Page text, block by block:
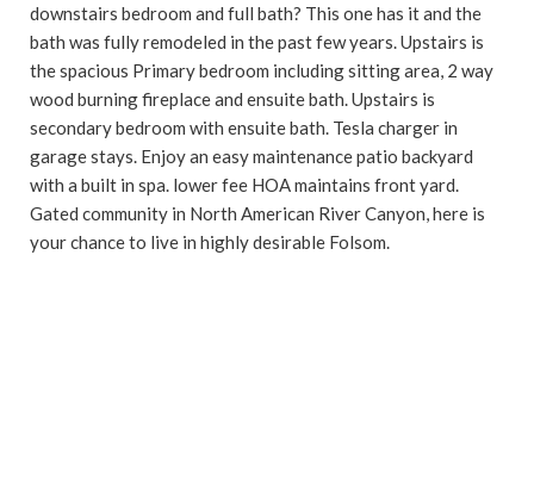
downstairs bedroom and full bath? This one has it and the
bath was fully remodeled in the past few years. Upstairs is
the spacious Primary bedroom including sitting area, 2 way
wood burning fireplace and ensuite bath. Upstairs is
secondary bedroom with ensuite bath. Tesla charger in
garage stays. Enjoy an easy maintenance patio backyard
with a built in spa. lower fee HOA maintains front yard.
Gated community in North American River Canyon, here is
your chance to live in highly desirable Folsom.